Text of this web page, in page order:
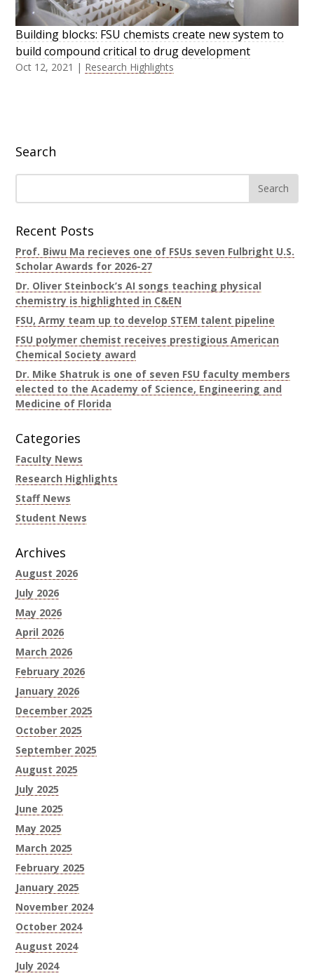
Building blocks: FSU chemists create new system to
build compound critical to drug development
Oct 12, 2021 | Research Highlights
Search
Recent Posts
Prof. Biwu Ma recieves one of FSUs seven Fulbright U.S.
Scholar Awards for 2026-27
Dr. Oliver Steinbock’s AI songs teaching physical
chemistry is highlighted in C&EN
FSU, Army team up to develop STEM talent pipeline
FSU polymer chemist receives prestigious American
Chemical Society award
Dr. Mike Shatruk is one of seven FSU faculty members
elected to the Academy of Science, Engineering and
Medicine of Florida
Categories
Faculty News
Research Highlights
Staff News
Student News
Archives
August 2026
July 2026
May 2026
April 2026
March 2026
February 2026
January 2026
December 2025
October 2025
September 2025
August 2025
July 2025
June 2025
May 2025
March 2025
February 2025
January 2025
November 2024
October 2024
August 2024
July 2024